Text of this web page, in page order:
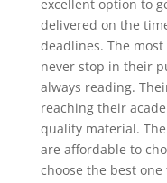
excellent option to
delivered on the
deadlines. The
never stop in their
always reading.
reaching their
quality material.
are affordable to
choose the best